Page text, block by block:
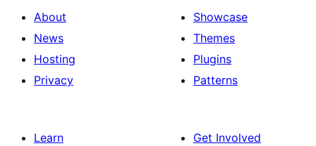
About
News
Hosting
Privacy
Showcase
Themes
Plugins
Patterns
Learn
Get Involved